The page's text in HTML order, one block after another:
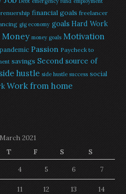
financial goals freelancer
gig economy goals Hard Work
Money money goals Motivation
pandemic Passion Paycheck to
savings Second source of
side hustle side hustle success social
Work from home
March 2021
T F S
S
4 5 6 7
11 12 13 14